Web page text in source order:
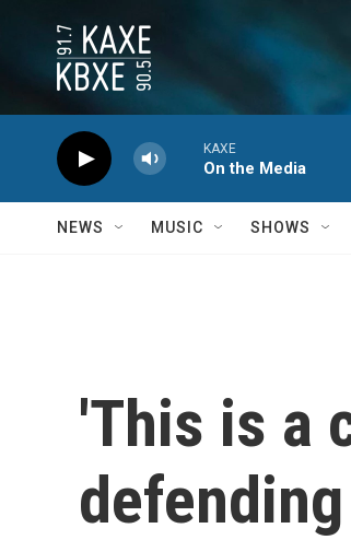
KAXE
On the Media
NEWS MUSIC SHOWS
'This is a